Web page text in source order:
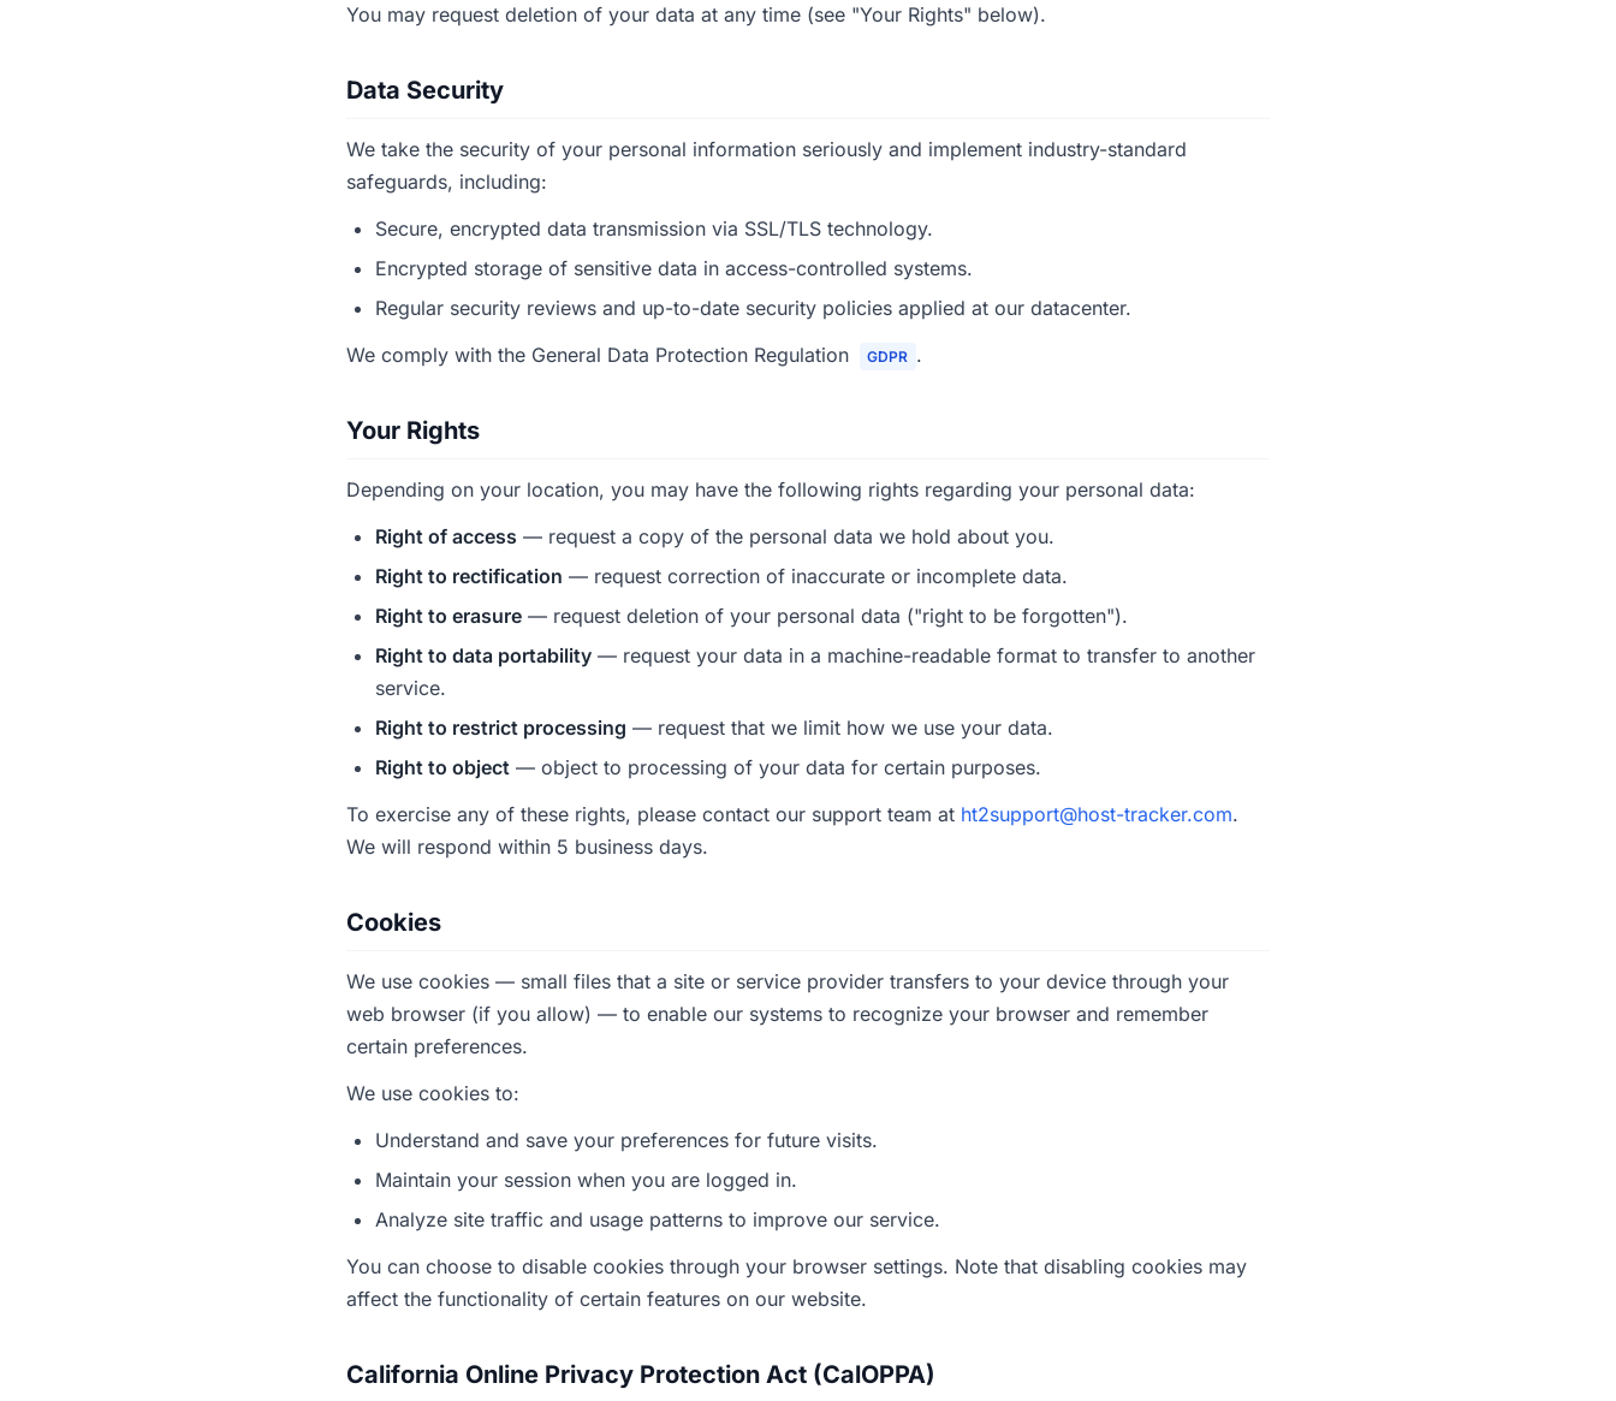
You may request deletion of your data at any time (see "Your Rights" below).
Data Security
We take the security of your personal information seriously and implement industry-standard
safeguards, including:
Secure, encrypted data transmission via SSL/TLS technology.
Encrypted storage of sensitive data in access-controlled systems.
Regular security reviews and up-to-date security policies applied at our datacenter.
We comply with the General Data Protection Regulation
GDPR .
Your Rights
Depending on your location, you may have the following rights regarding your personal data:
Right of access — request a copy of the personal data we hold about you.
Right to rectification — request correction of inaccurate or incomplete data.
Right to erasure — request deletion of your personal data ("right to be forgotten").
Right to data portability — request your data in a machine-readable format to transfer to another
service.
Right to restrict processing — request that we limit how we use your data.
Right to object — object to processing of your data for certain purposes.
To exercise any of these rights, please contact our support team at ht2support@host-tracker.com.
We will respond within 5 business days.
Cookies
We use cookies — small files that a site or service provider transfers to your device through your
web browser (if you allow) — to enable our systems to recognize your browser and remember
certain preferences.
We use cookies to:
Understand and save your preferences for future visits.
Maintain your session when you are logged in.
Analyze site traffic and usage patterns to improve our service.
You can choose to disable cookies through your browser settings. Note that disabling cookies may
affect the functionality of certain features on our website.
California Online Privacy Protection Act (CalOPPA)